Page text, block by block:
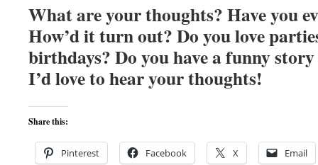
What are your thoughts? Have you
How’d it turn out? Do you love
birthdays? Do you have a funny
I’d love to hear your thoughts!
Share this:
Pinterest Facebook X Email